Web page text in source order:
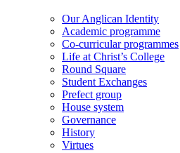
Our Anglican Identity
Academic programme
Co-curricular programmes
Life at Christ’s College
Round Square
Student Exchanges
Prefect group
House system
Governance
History
Virtues